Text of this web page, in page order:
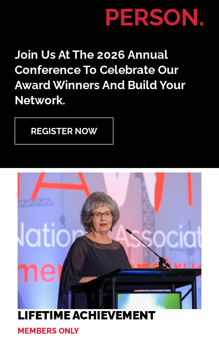
PERSON.
Join Us At The 2026 Annual
Conference To Celebrate Our
Award Winners And Build Your
Network.
REGISTER NOW
LIFETIME ACHIEVEMENT
MEMBERS ONLY